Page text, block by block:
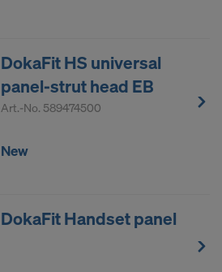
DokaFit HS universal
panel-strut head EB
Art.-No. 589474500
New
DokaFit Handset panel